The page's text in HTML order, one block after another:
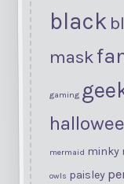
black
mask
gaming
mermaid minky
owls paisley